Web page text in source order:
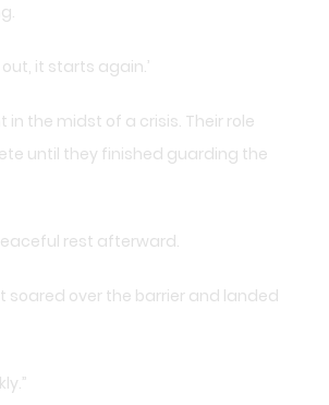
it starts again.’
in the midst of a crisis. Their role
until they finished guarding the
rest afterward.
soared over the barrier and landed